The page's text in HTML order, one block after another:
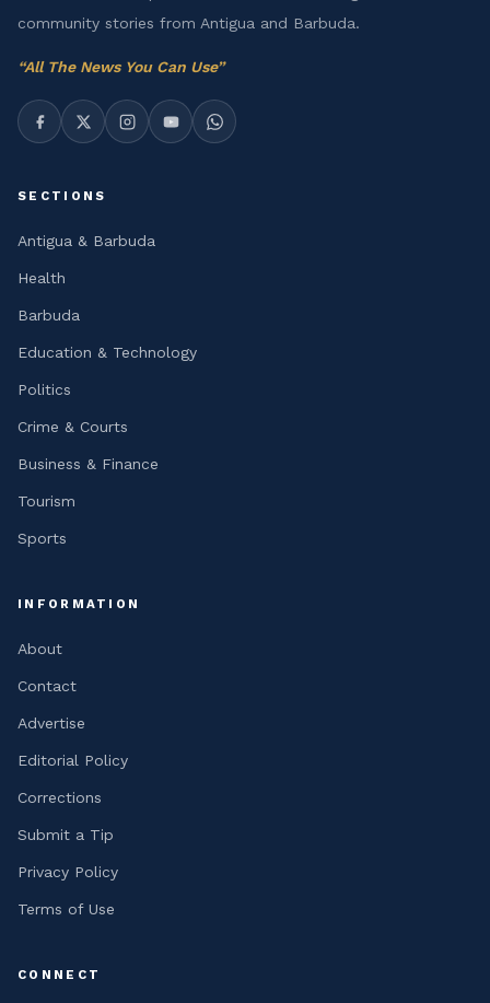
community stories from Antigua and Barbuda.
“All The News You Can Use”
SECTIONS
Antigua & Barbuda
Health
Barbuda
Education & Technology
Politics
Crime & Courts
Business & Finance
Tourism
Sports
INFORMATION
About
Contact
Advertise
Editorial Policy
Corrections
Submit a Tip
Privacy Policy
Terms of Use
CONNECT